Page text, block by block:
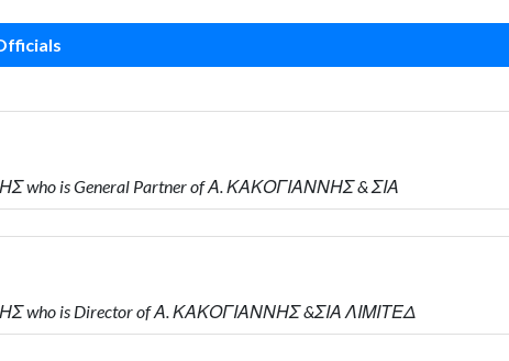
who is General Partner of Α. ΚΑΚΟΓΙΑΝΝΗΣ & ΣΙΑ
who is Director of Α. ΚΑΚΟΓΙΑΝΝΗΣ &ΣΙΑ ΛΙΜΙΤΕΔ